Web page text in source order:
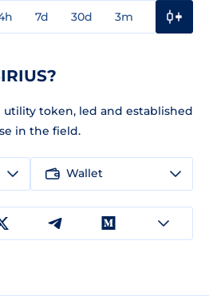
7d 30d 3m
utility token, led and established
in the field.
Wallet